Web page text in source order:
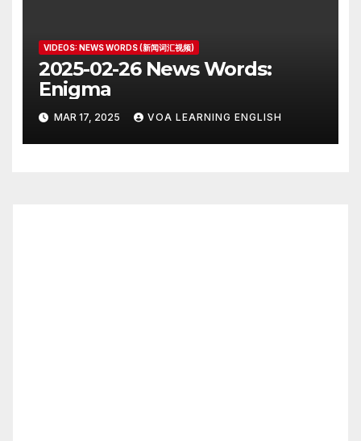
VIDEOS: NEWS WORDS (新闻词汇视频)
2025-02-26 News Words:
Enigma
MAR 17, 2025 VOA LEARNING ENGLISH